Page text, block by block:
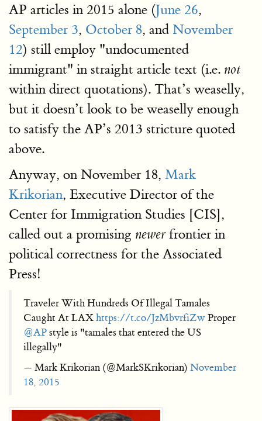
AP articles in 2015 alone (June 26,
September 3, October 8, and November
12) still employ "undocumented
immigrant" in straight article text (i.e. not
within direct quotations). That’s weaselly,
but it doesn’t look to be weaselly enough
to satisfy the AP’s 2013 stricture quoted
above.
Anyway, on November 18, Mark
Krikorian, Executive Director of the
Center for Immigration Studies [CIS],
called out a promising newer frontier in
political correctness for the Associated
Press!
Traveler With Hundreds Of Illegal Tamales
Caught At LAXhttps://t.co/JzMbvrfiZwProper
@APstyle is "tamales that entered the US
illegally"
— Mark Krikorian (@MarkSKrikorian) November
18, 2015